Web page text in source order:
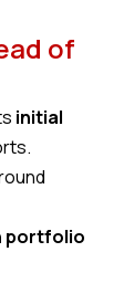
of
initial
portfolio